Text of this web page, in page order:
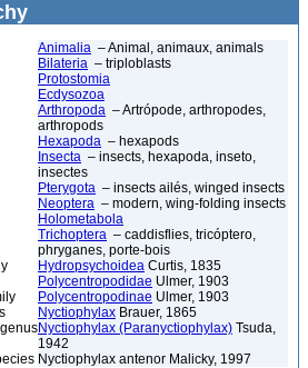
Animalia – Animal, animaux, animals
Bilateria – triploblasts
Protostomia
Ecdysozoa
Arthropoda – Artrópode, arthropodes,
arthropods
Hexapoda – hexapods
Insecta – insects, hexapoda, inseto,
insectes
Pterygota – insects ailés, winged insects
Neoptera – modern, wing-folding insects
Holometabola
Trichoptera – caddisflies, tricóptero,
phryganes, porte-bois
Hydropsychoidea Curtis, 1835
Polycentropodidae Ulmer, 1903
Polycentropodinae Ulmer, 1903
Nyctiophylax Brauer, 1865
Nyctiophylax (Paranyctiophylax) Tsuda,
1942
Nyctiophylax antenor Malicky, 1997